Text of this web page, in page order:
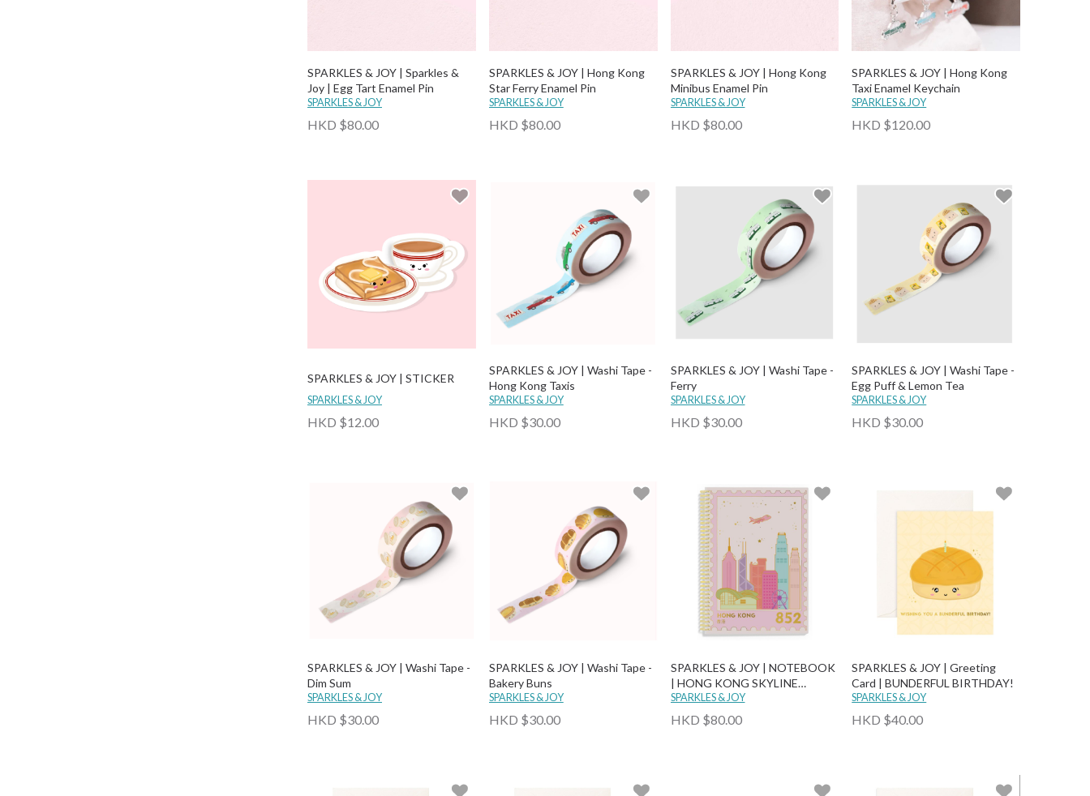
SPARKLES & JOY | Sparkles &
Joy | Egg Tart Enamel Pin
SPARKLES & JOY
HKD $80.00
SPARKLES & JOY | Hong Kong
Star Ferry Enamel Pin
SPARKLES & JOY
HKD $80.00
SPARKLES & JOY | Hong Kong
Minibus Enamel Pin
SPARKLES & JOY
HKD $80.00
SPARKLES & JOY | Hong Kong
Taxi Enamel Keychain
SPARKLES & JOY
HKD $120.00
SPARKLES & JOY | STICKER
SPARKLES & JOY
HKD $12.00
SPARKLES & JOY | Washi Tape -
Hong Kong Taxis
SPARKLES & JOY
HKD $30.00
SPARKLES & JOY | Washi Tape -
Ferry
SPARKLES & JOY
HKD $30.00
SPARKLES & JOY | Washi Tape -
Egg Puff & Lemon Tea
SPARKLES & JOY
HKD $30.00
SPARKLES & JOY | Washi Tape -
Dim Sum
SPARKLES & JOY
HKD $30.00
SPARKLES & JOY | Washi Tape -
Bakery Buns
SPARKLES & JOY
HKD $30.00
SPARKLES & JOY | NOTEBOOK
| HONG KONG SKYLINE
STAMP NOTEBOOK
SPARKLES & JOY
HKD $80.00
SPARKLES & JOY | Greeting
Card | BUNDERFUL BIRTHDAY!
SPARKLES & JOY
HKD $40.00